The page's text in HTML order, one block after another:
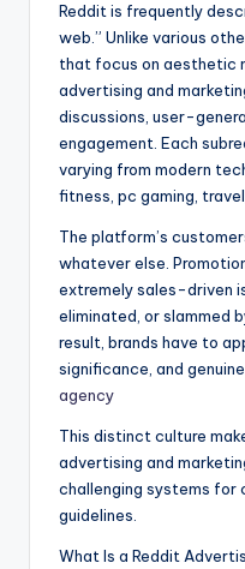
Reddit is frequently
web.” Unlike various
that focus on aesthetic
advertising and
discussions, user-
engagement. Each
varying from modern
fitness, pc gaming,
The platform’s
whatever else.
extremely sales-driven
eliminated, or slammed
result, brands have to
significance, and
agency
This distinct culture
advertising and
challenging systems for
guidelines.
What Is a Reddit